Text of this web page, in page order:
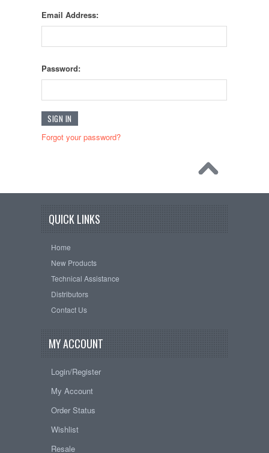
Email Address:
Password:
Forgot your password?
QUICK LINKS
Home
New Products
Technical Assistance
Distributors
Contact Us
MY ACCOUNT
Login/Register
My Account
Order Status
Wishlist
Resale